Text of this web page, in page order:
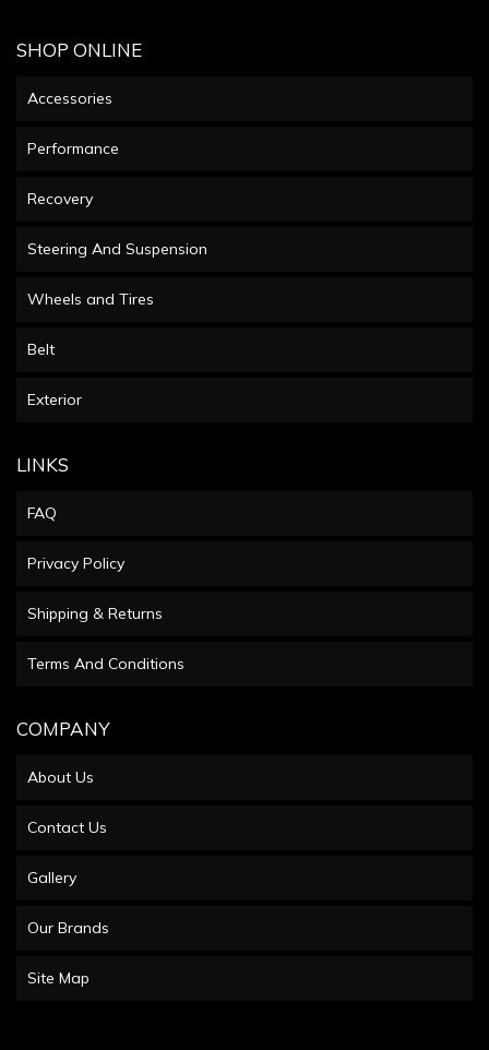
SHOP ONLINE
Accessories
Performance
Recovery
Steering And Suspension
Wheels and Tires
Belt
Exterior
LINKS
FAQ
Privacy Policy
Shipping & Returns
Terms And Conditions
COMPANY
About Us
Contact Us
Gallery
Our Brands
Site Map